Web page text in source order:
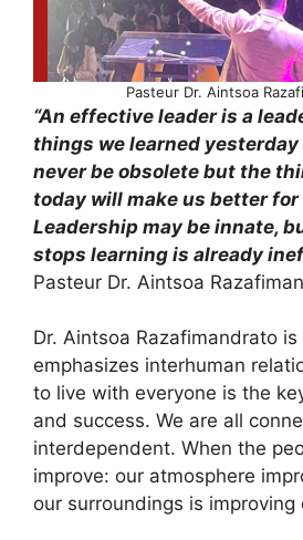
Pasteur Dr. Aintsoa
“An effective leader is a
things we learned
never be obsolete but the
today will make us better for
Leadership may be innate,
stops learning is already
Pasteur Dr. Aintsoa
Dr. Aintsoa Razafimandrato
emphasizes interhuman
to live with everyone is the
and success. We are all
interdependent. When the
improve: our atmosphere
our surroundings is improving